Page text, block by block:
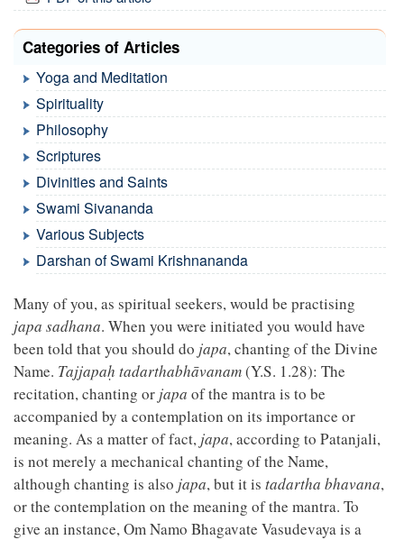
Categories of Articles
Yoga and Meditation
Spirituality
Philosophy
Scriptures
Divinities and Saints
Swami Sivananda
Various Subjects
Darshan of Swami Krishnananda
Many of you, as spiritual seekers, would be practising
japa sadhana. When you were initiated you would have
been told that you should do japa, chanting of the Divine
Name. Tajjapaḥ tadarthabhāvanam(Y.S. 1.28): The
recitation, chanting or japa of the mantra is to be
accompanied by a contemplation on its importance or
meaning. As a matter of fact, japa, according to Patanjali,
is not merely a mechanical chanting of the Name,
although chanting is also japa, but it is tadartha bhavana,
or the contemplation on the meaning of the mantra. To
give an instance, Om Namo Bhagavate Vasudevaya is a